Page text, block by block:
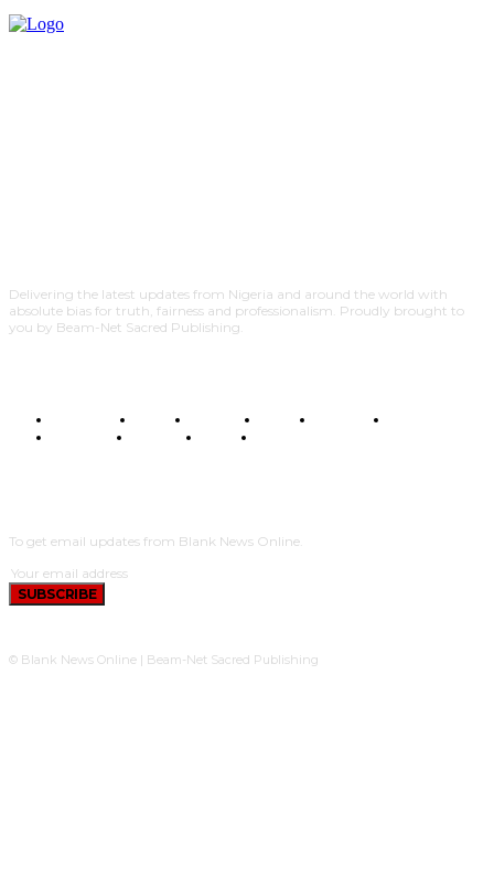
Delivering the latest updates from Nigeria and around the world with
absolute bias for truth, fairness and professionalism. Proudly brought to
you by Beam-Net Sacred Publishing.
BUSINESS FOOD HEALTH STYLE SCIENCE
POLITICS
TRAVEL STYLE
To get email updates from Blank News Online.
SUBSCRIBE
© Blank News Online | Beam-Net Sacred Publishing